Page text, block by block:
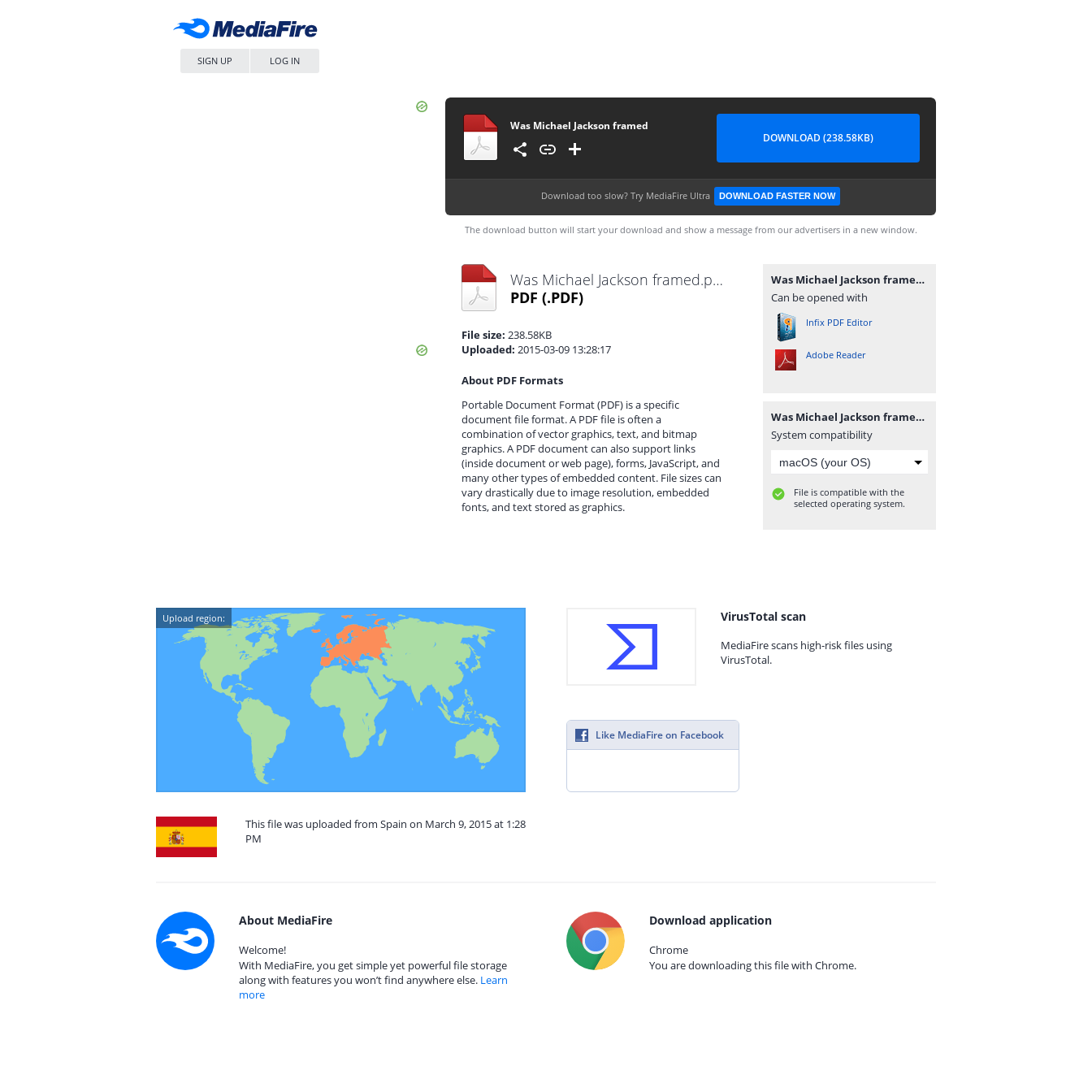
SIGN UP LOG IN
Was Michael Jackson framed
DOWNLOAD (238.58KB)
Download too slow? Try MediaFire Ultra DOWNLOAD FASTER NOW
The download button will start your download and show a message from our advertisers in a new window.
Was Michael Jackson framed.pdf
PDF (.PDF)
File size: 238.58KB
Uploaded: 2015-03-09 13:28:17
About PDF Formats
Portable Document Format (PDF) is a specific
document file format. A PDF file is often a
combination of vector graphics, text, and bitmap
graphics. A PDF document can also support links
(inside document or web page), forms, JavaScript, and
many other types of embedded content. File sizes can
vary drastically due to image resolution, embedded
fonts, and text stored as graphics.
Was Michael Jackson framed.pdf
Can be opened with
Infix PDF Editor
Adobe Reader
Was Michael Jackson framed.pdf
System compatibility
File is compatible with the
selected operating system.
Upload region:
This file was uploaded from Spain on March 9, 2015 at 1:28
PM
VirusTotal scan
MediaFire scans high-risk files using
VirusTotal.
Like MediaFire on Facebook
About MediaFire
Welcome!
With MediaFire, you get simple yet powerful file storage
along with features you won’t find anywhere else. Learn
more
Download application
Chrome
You are downloading this file with Chrome.